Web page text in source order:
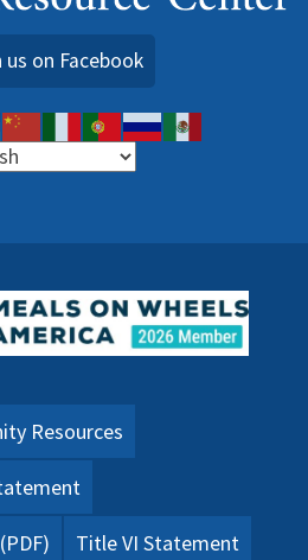
us on Facebook
Resources
Title VI Statement